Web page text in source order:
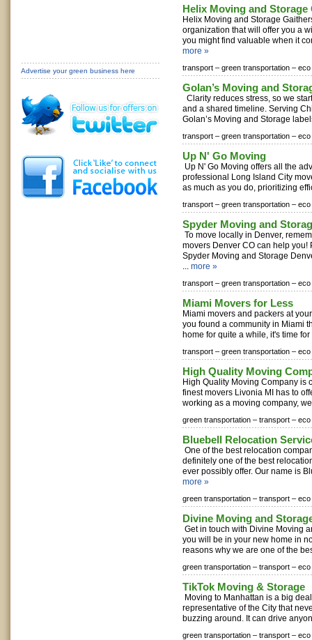
Helix Moving and
Helix Moving and Storage
organization that will offer you a
you might find valuable when it
more »
transport – green transportation – eco
Golan’s Moving and
Clarity reduces stress, so we
and a shared timeline. Serving
Golan’s Moving and Storage
transport – green transportation – eco
Up N' Go Moving
Up N' Go Moving offers all the
professional Long Island City
as much as you do, prioritizing
transport – green transportation – eco
Spyder Moving and
To move locally in Denver,
movers Denver CO can help you!
Spyder Moving and Storage
... more »
transport – green transportation – eco
Miami Movers for Less
Miami movers and packers at
you found a community in Miami
home for quite a while, it's time
transport – green transportation – eco
High Quality Moving
High Quality Moving Company is
finest movers Livonia MI has to
working as a moving company,
green transportation – transport – eco
Bluebell Relocation
One of the best relocation
definitely one of the best
ever possibly offer. Our name is
more »
green transportation – transport – eco
Divine Moving and
Get in touch with Divine Moving
you will be in your new home in
reasons why we are one of the
green transportation – transport – eco
TikTok Moving & Storage
Moving to Manhattan is a big
representative of the City that
buzzing around. It can drive
green transportation – transport – eco
Advertise your green business here